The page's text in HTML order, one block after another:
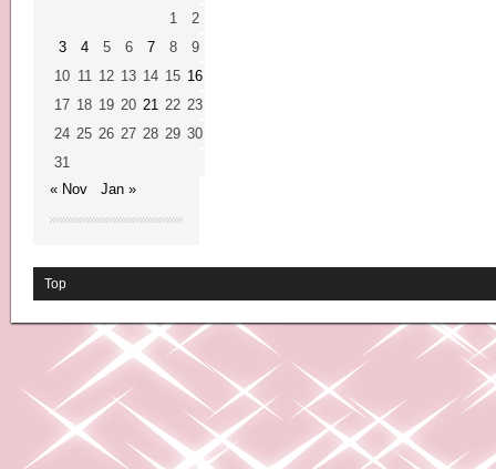
1
2
3
4 5 6 7 8
9
10 11 12 13 14 15 16
17 18 19 20 21 22 23
24 25 26 27 28 29 30
31
« Nov
Jan »
Top